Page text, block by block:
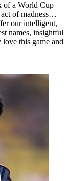
of a World Cup
act of madness…
our intelligent,
names, insightful
this game and